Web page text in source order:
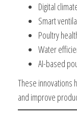
Digital
Smart
Poultry
Water
AI-based
These innovations
and improve